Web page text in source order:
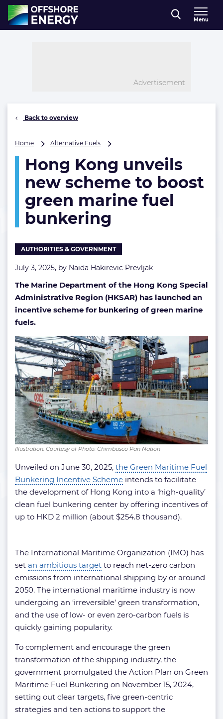
Direct naar inhoud
, go to home
Menu
Advertisement
Back to overview
Home Alternative Fuels
unveils
new
scheme
to
boost
bunkering
Hong Kong unveils
new scheme to boost
green marine fuel
bunkering
AUTHORITIES & GOVERNMENT
July 3, 2025, by Naida Hakirevic Prevljak
The Marine Department of the Hong Kong Special
Administrative Region (HKSAR) has launched an
incentive scheme for bunkering of green marine
fuels.
Illustration. Courtesy of Photo: Chimbusco Pan Nation
Unveiled on June 30, 2025, the Green Maritime Fuel
Bunkering Incentive Scheme intends to facilitate
the development of Hong Kong into a ‘high-quality’
clean fuel bunkering center by offering incentives of
up to HKD 2 million (about $254.8 thousand).
The International Maritime Organization (IMO) has
set an ambitious target to reach net-zero carbon
emissions from international shipping by or around
2050. The international maritime industry is now
undergoing an ‘irreversible’ green transformation,
and the use of low- or even zero-carbon fuels is
quickly gaining popularity.
To complement and encourage the green
transformation of the shipping industry, the
government promulgated the Action Plan on Green
Maritime Fuel Bunkering on November 15, 2024,
setting out clear targets, five green-centric
strategies and ten actions to support the